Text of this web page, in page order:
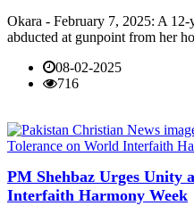
Okara - February 7, 2025: A
abducted at gunpoint from her
08-02-2025
716
PM Shehbaz Urges Unity
Interfaith Harmony Week